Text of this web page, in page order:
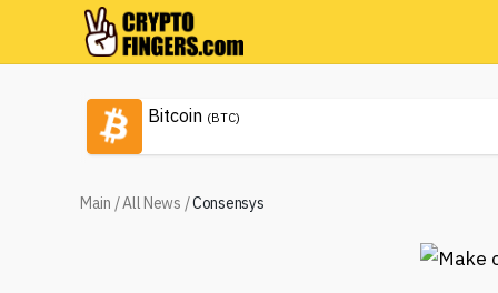
Bitcoin (BTC)
Main /All News /Consensys